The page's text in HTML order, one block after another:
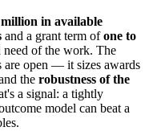
in available
and a grant term ofone to
need of the work. The
open — it sizes awards
the robustness of the
a signal: a tightly
model can beat a